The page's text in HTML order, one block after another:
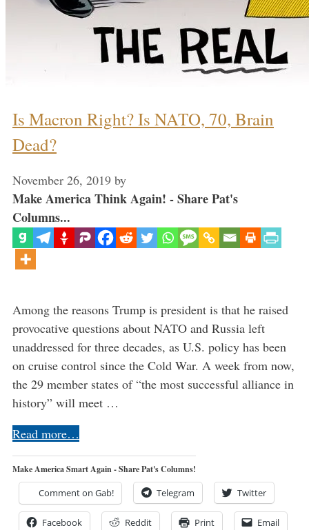
Is Macron Right? Is NATO, 70, Brain
Dead?
November 26, 2019 by
Make America Think Again! - Share Pat's
Columns...
Among the reasons Trump is president is that he raised
provocative questions about NATO and Russia left
unaddressed for three decades, as U.S. policy has been
on cruise control since the Cold War. A week from now,
the 29 member states of “the most successful alliance in
history” will meet …
Read more…
Make America Smart Again - Share Pat's Columns!
Comment on Gab! Telegram Twitter
Facebook Reddit Print Email